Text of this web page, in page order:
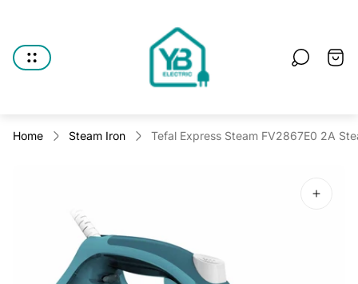
logo"
Cart
Home Steam Iron Tefal Express Steam FV2867E0 2A